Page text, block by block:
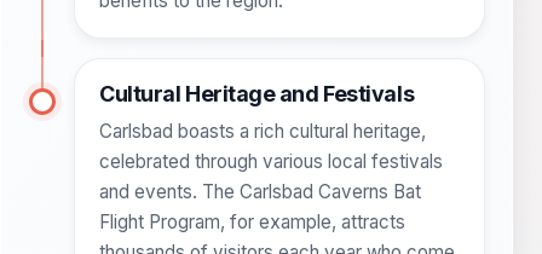
Cultural Heritage and Festivals
Carlsbad boasts a rich cultural heritage,
celebrated through various local festivals
and events. The Carlsbad Caverns Bat
Flight Program, for example, attracts